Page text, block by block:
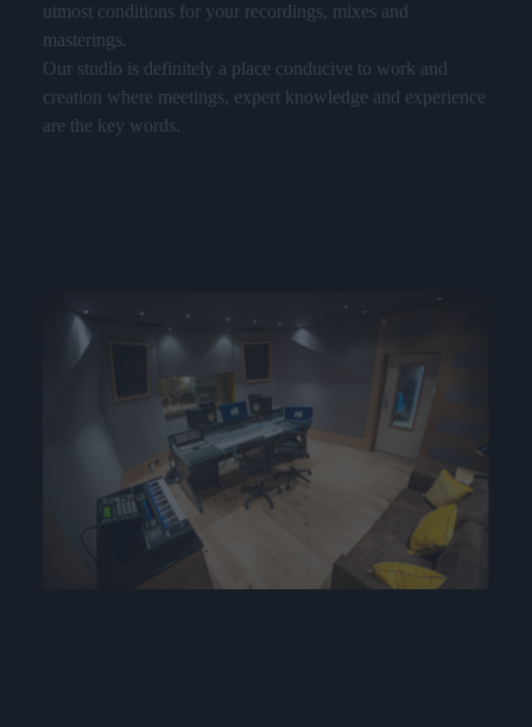
utmost conditions for your recordings, mixes and
masterings.
Our studio is definitely a place conducive to work and
creation where meetings, expert knowledge and experience
are the key words.